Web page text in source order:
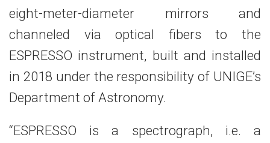
eight-meter-diameter mirrors and
channeled via optical fibers to the
ESPRESSO instrument, built and installed
in 2018 under the responsibility of UNIGE’s
Department of Astronomy.
“ESPRESSO is a spectrograph, i.e. a